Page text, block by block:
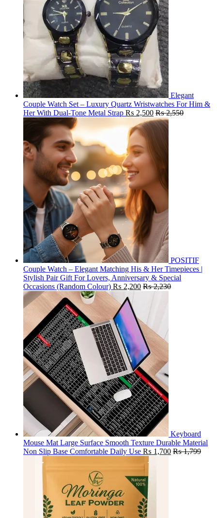
Elegant
Couple Watch Set – Luxury Quartz Wristwatches For Him &
Her With Dual-Tone Metal Strap ₨ 2,500 ₨2,550
POSITIF
Couple Watch – Elegant Matching His & Her Timepieces |
Stylish Pair Gift For Lovers, Anniversary & Special
Occasions (Random Colour) ₨ 2,200 ₨2,230
Keyboard
Mouse Mat Large Surface Smooth Texture Durable Material
Non Slip Base Comfortable Daily Use ₨ 1,700 ₨1,799